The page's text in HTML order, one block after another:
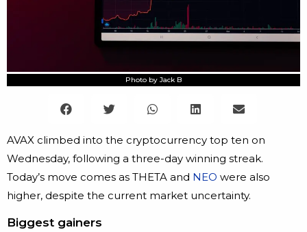
Photo by Jack B
AVAX climbed into the cryptocurrency top ten on
Wednesday, following a three-day winning streak.
Today’s move comes as THETA and NEO were also
higher, despite the current market uncertainty.
Biggest gainers